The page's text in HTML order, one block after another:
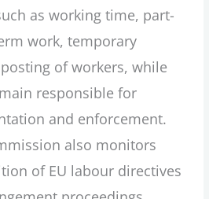
as working time, part-
work, temporary
of workers, while
responsible for
and enforcement.
also monitors
of EU labour directives